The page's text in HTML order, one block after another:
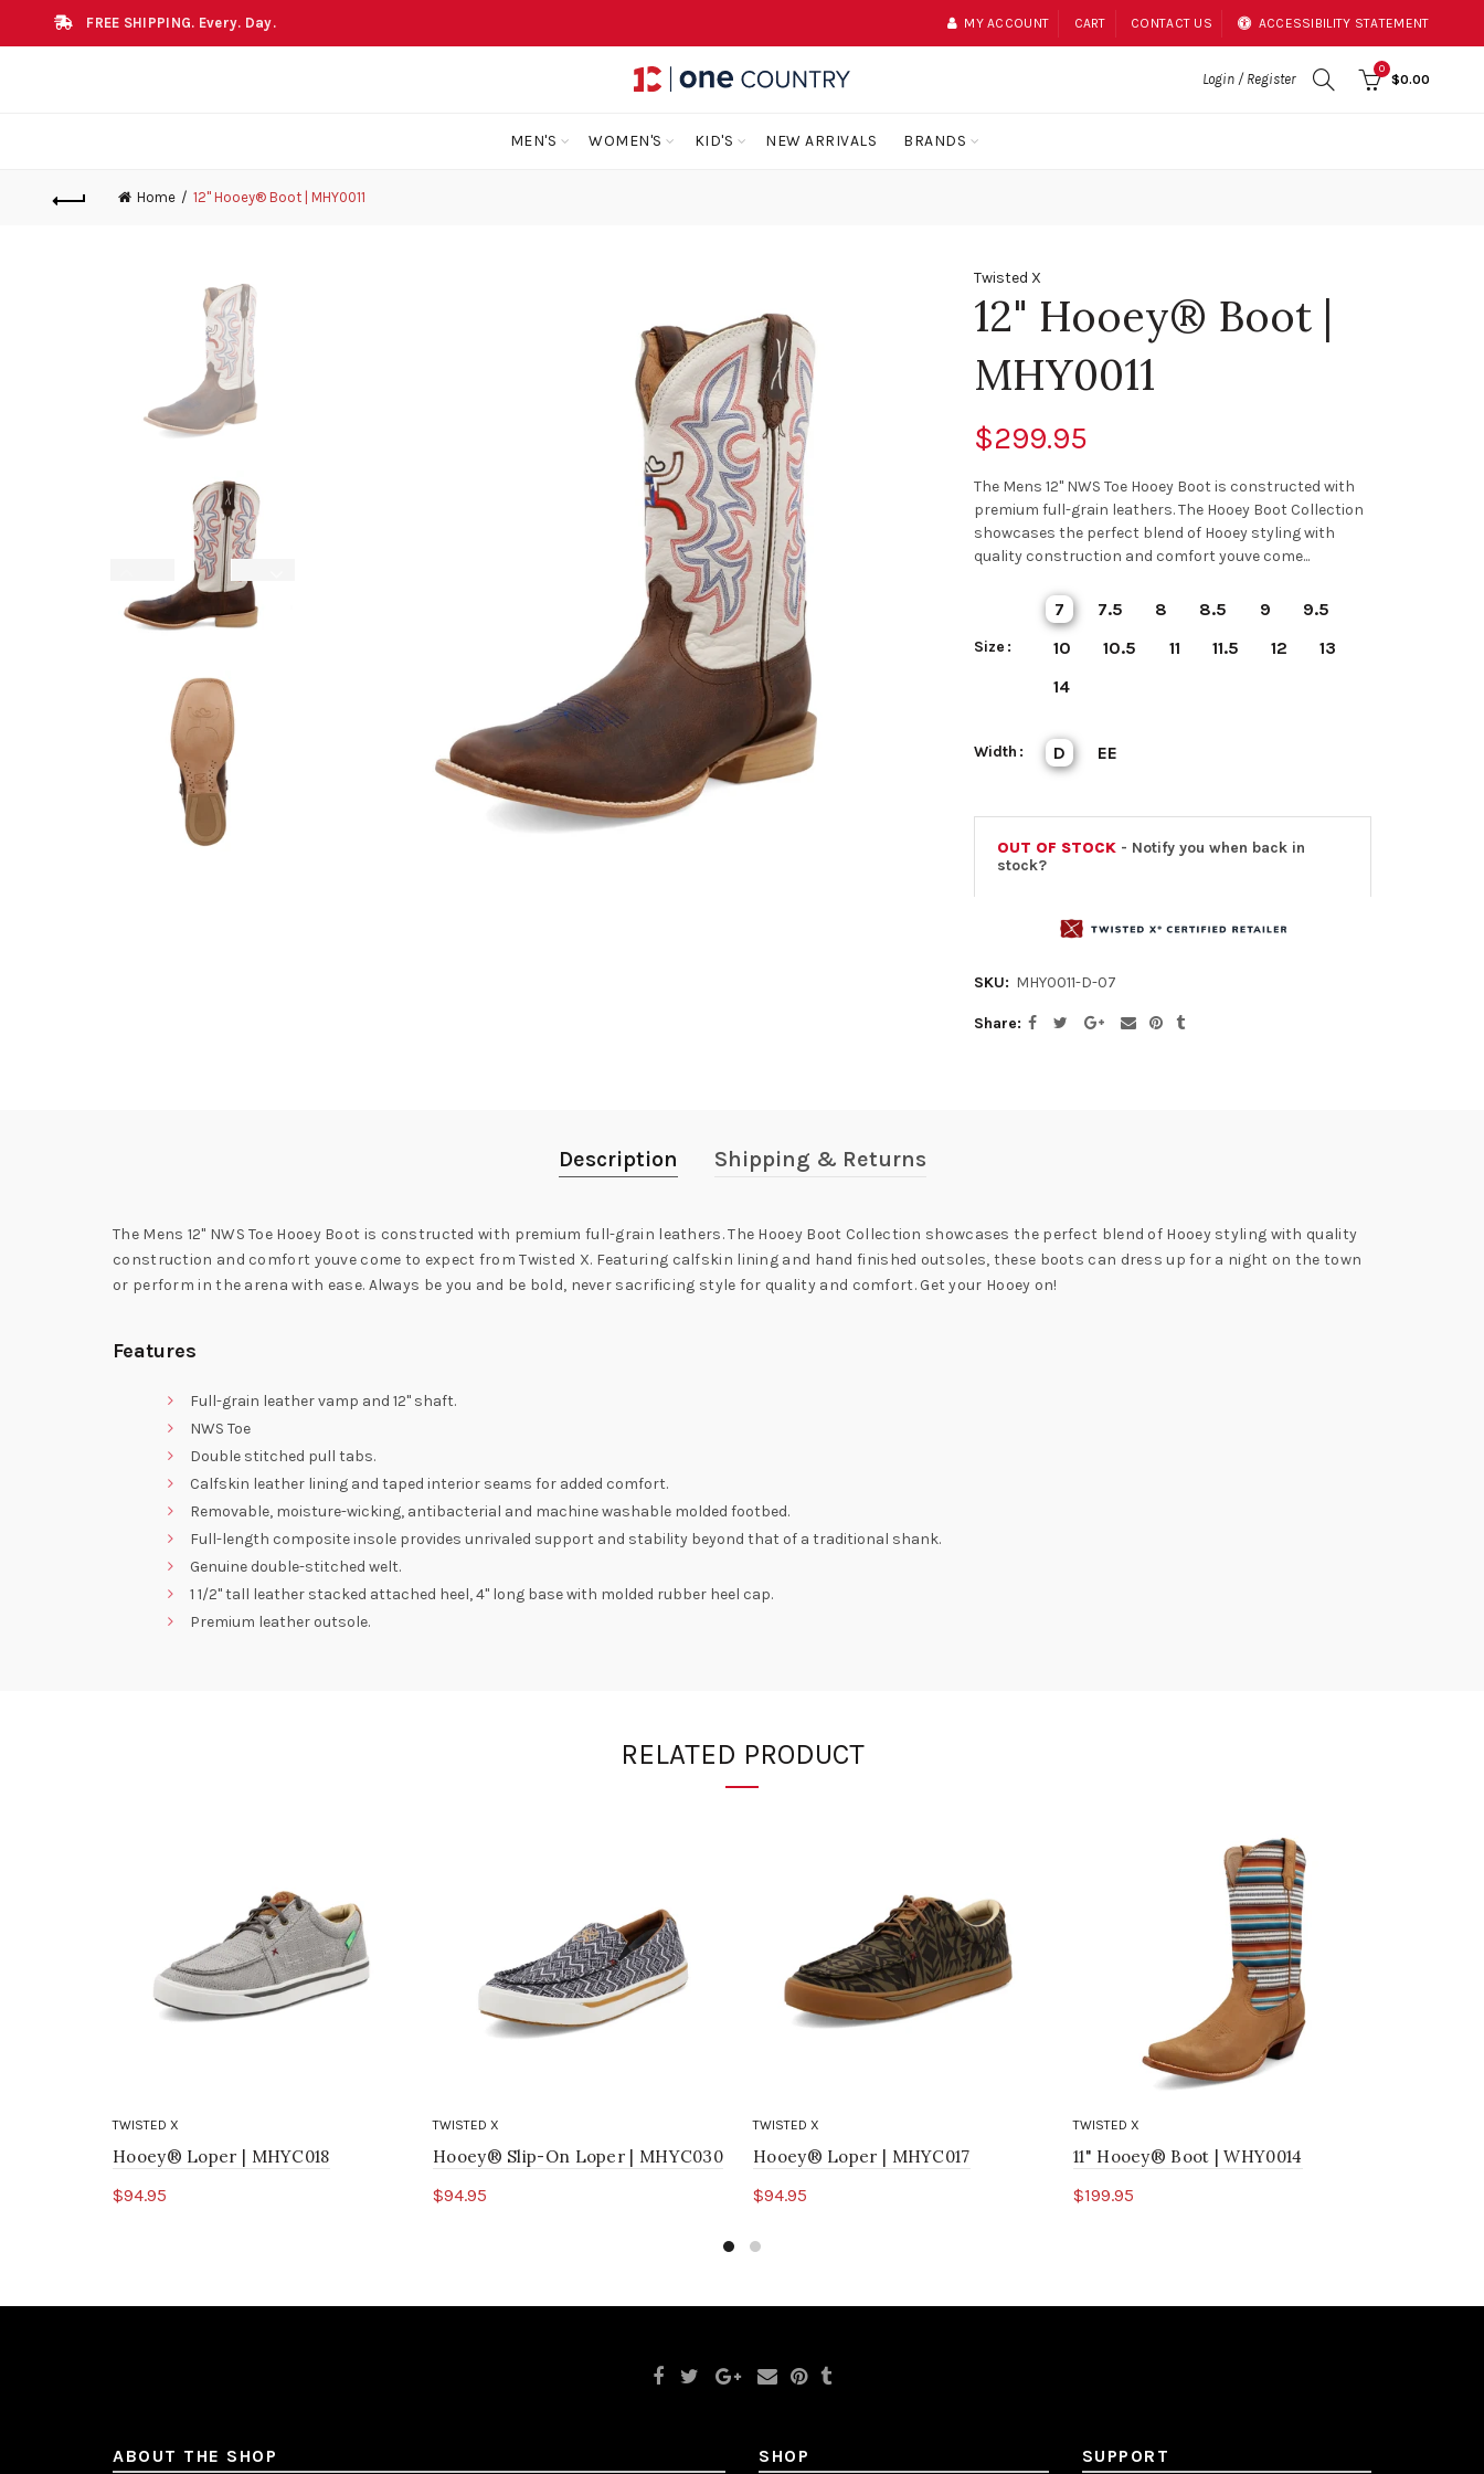
FREE SHIPPING. Every. Day. MY ACCOUNT CART CONTACT US ACCESSIBILITY STATEMENT
Login / Register
0
$0.00
MEN'S WOMEN'S KID'S NEW ARRIVALS BRANDS
Home 12" Hooey® Boot | MHY0011
Twisted X
12" Hooey® Boot |
MHY0011
$299.95
The Mens 12" NWS Toe Hooey Boot is constructed with
premium full-grain leathers. The Hooey Boot Collection
showcases the perfect blend of Hooey styling with
quality construction and comfort youve come...
Size
7 7.5 8 8.5 9
9.5
10
10.5 11 11.5 12
13
14
Width D EE
OUT OF STOCK - Notify you when back in
stock?
SKU: MHY0011-D-07
Share
Description Shipping & Returns
The Mens 12" NWS Toe Hooey Boot is constructed with premium full-grain leathers. The Hooey Boot Collection showcases the perfect blend of Hooey styling with quality
construction and comfort youve come to expect from Twisted X. Featuring calfskin lining and hand finished outsoles, these boots can dress up for a night on the town
or perform in the arena with ease. Always be you and be bold, never sacrificing style for quality and comfort. Get your Hooey on!
Features
Full-grain leather vamp and 12" shaft.
NWS Toe
Double stitched pull tabs.
Calfskin leather lining and taped interior seams for added comfort.
Removable, moisture-wicking, antibacterial and machine washable molded footbed.
Full-length composite insole provides unrivaled support and stability beyond that of a traditional shank.
Genuine double-stitched welt.
1 1/2" tall leather stacked attached heel, 4" long base with molded rubber heel cap.
Premium leather outsole.
RELATED PRODUCT
TWISTED X
Hooey® Loper | MHYC018
$94.95
TWISTED X
Hooey® Slip-On Loper | MHYC030
$94.95
TWISTED X
Hooey® Loper | MHYC017
$94.95
TWISTED X
11" Hooey® Boot | WHY0014
$199.95
ABOUT THE SHOP SHOP SUPPORT